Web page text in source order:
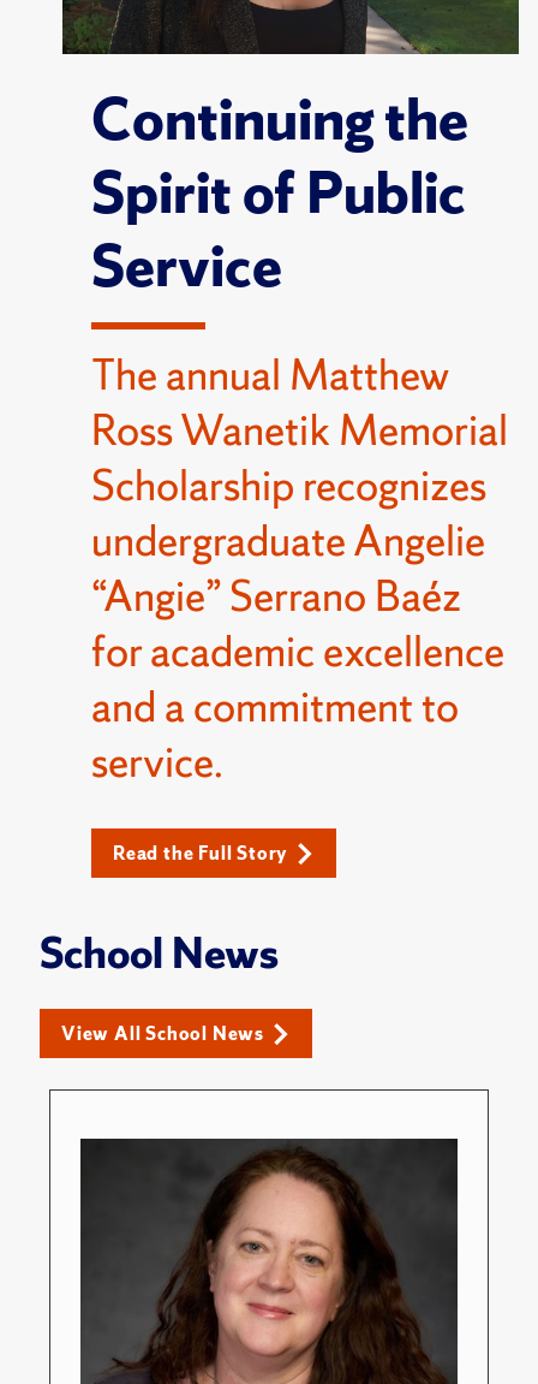
Continuing the
Spirit of Public
Service
The annual Matthew
Ross Wanetik Memorial
Scholarship recognizes
undergraduate Angelie
“Angie” Serrano Baéz
for academic excellence
and a commitment to
service.
Read the Full Story
School News
View All School News